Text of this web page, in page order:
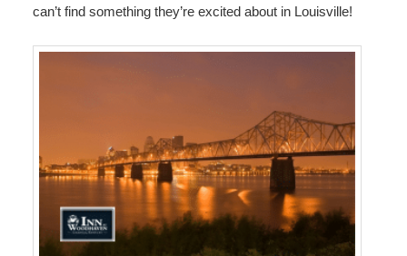
can’t find something they’re excited about in Louisville!